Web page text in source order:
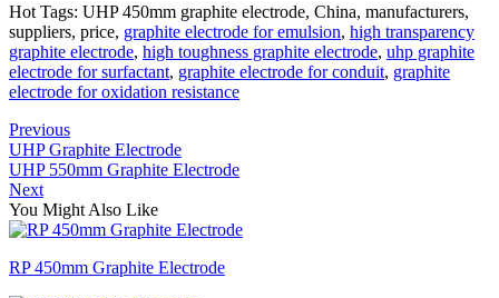
Hot Tags: UHP 450mm graphite electrode, China, manufacturers,
suppliers, price, graphite electrode for emulsion, high transparency
graphite electrode, high toughness graphite electrode, uhp graphite
electrode for surfactant, graphite electrode for conduit, graphite
electrode for oxidation resistance
Previous
UHP Graphite Electrode
UHP 550mm Graphite Electrode
Next
You Might Also Like
RP 450mm Graphite Electrode